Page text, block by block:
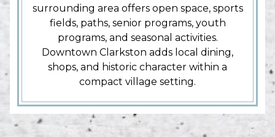
surrounding area offers open space, sports
fields, paths, senior programs, youth
programs, and seasonal activities.
Downtown Clarkston adds local dining,
shops, and historic character within a
compact village setting.